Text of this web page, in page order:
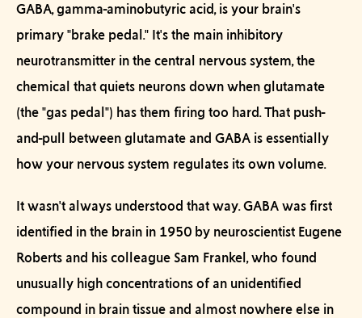
GABA, gamma-aminobutyric acid, is your brain's
primary "brake pedal." It's the main inhibitory
neurotransmitter in the central nervous system, the
chemical that quiets neurons down when glutamate
(the "gas pedal") has them firing too hard. That push-
and-pull between glutamate and GABA is essentially
how your nervous system regulates its own volume.
It wasn't always understood that way. GABA was first
identified in the brain in 1950 by neuroscientist Eugene
Roberts and his colleague Sam Frankel, who found
unusually high concentrations of an unidentified
compound in brain tissue and almost nowhere else in